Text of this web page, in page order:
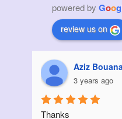
powered by Goog
review us on
Muskan
3 years ago
I ordered a large